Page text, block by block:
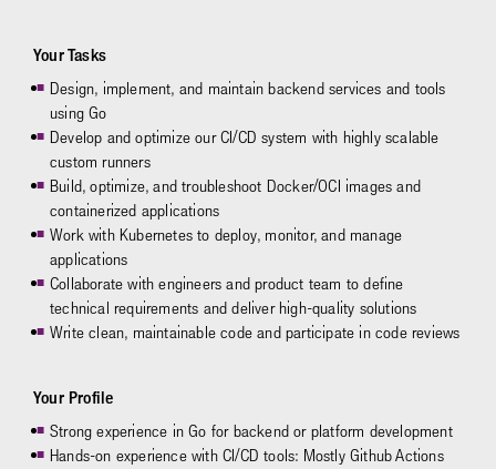
Your Tasks
Design, implement, and maintain backend services and tools
using Go
Develop and optimize our CI/CD system with highly scalable
custom runners
Build, optimize, and troubleshoot Docker/OCI images and
containerized applications
Work with Kubernetes to deploy, monitor, and manage
applications
Collaborate with engineers and product team to define
technical requirements and deliver high-quality solutions
Write clean, maintainable code and participate in code reviews
Your Profile
Strong experience in Go for backend or platform development
Hands-on experience with CI/CD tools: Mostly Github Actions